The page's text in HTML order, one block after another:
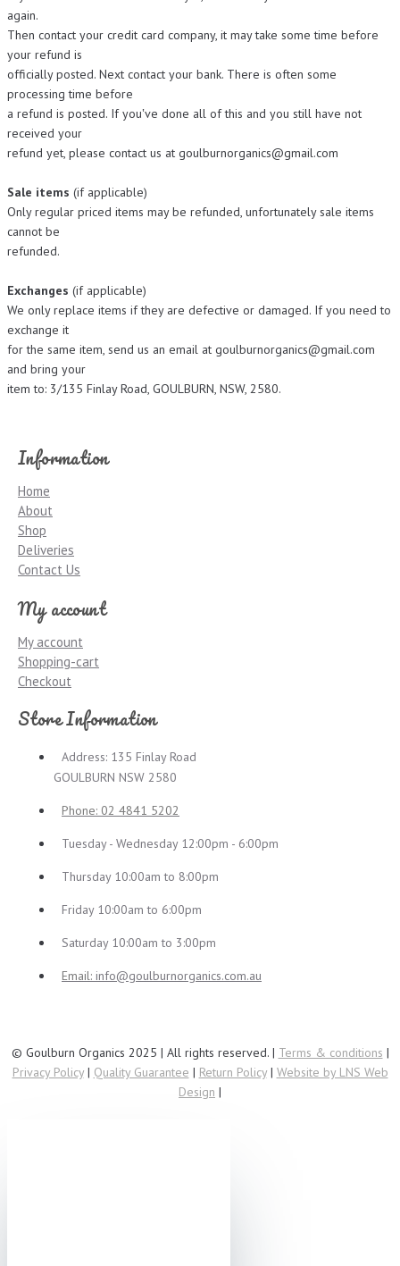
again.
Then contact your credit card company, it may take some time before
your refund is
officially posted. Next contact your bank. There is often some
processing time before
a refund is posted. If you‛ve done all of this and you still have not
received your
refund yet, please contact us at goulburnorganics@gmail.com
Sale items (if applicable)
Only regular priced items may be refunded, unfortunately sale items
cannot be
refunded.
Exchanges (if applicable)
We only replace items if they are defective or damaged. If you need to
exchange it
for the same item, send us an email at goulburnorganics@gmail.com
and bring your
item to: 3/135 Finlay Road, GOULBURN, NSW, 2580.
Information
Home
About
Shop
Deliveries
Contact Us
My account
My account
Shopping-cart
Checkout
Store Information
Address: 135 Finlay Road
GOULBURN NSW 2580
Phone: 02 4841 5202
Tuesday - Wednesday 12:00pm - 6:00pm
Thursday 10:00am to 8:00pm
Friday 10:00am to 6:00pm
Saturday 10:00am to 3:00pm
Email: info@goulburnorganics.com.au
© Goulburn Organics 2025 | All rights reserved. | Terms & conditions |
Privacy Policy| Quality Guarantee | Return Policy| Website by LNS Web
Design |